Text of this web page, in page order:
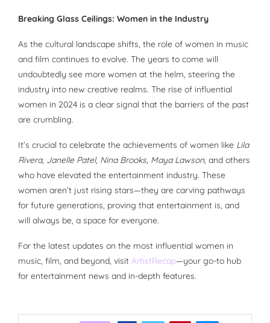
Breaking Glass Ceilings: Women in the Industry
As the cultural landscape shifts, the role of women in music
and film continues to evolve. The years to come will
undoubtedly see more women at the helm, steering the
industry into new creative realms. The rise of influential
women in 2024 is a clear signal that the barriers of the past
are crumbling.
It’s crucial to celebrate the achievements of women like Lila
Rivera, Janelle Patel, Nina Brooks, Maya Lawson, and others
who have elevated the entertainment industry. These
women aren’t just rising stars—they are carving pathways
for future generations, proving that entertainment is, and
will always be, a space for everyone.
For the latest updates on the most influential women in
music, film, and beyond, visit ArtistRecap—your go-to hub
for entertainment news and in-depth features.